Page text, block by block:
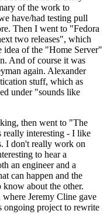
of the work to
have/had testing pull
Then I went to "Fedora
two releases", which
idea of the "Home Server"
And of course it was
again. Alexander
stuff, which as
under "sounds like
then went to "The
really interesting - I like
I don't really work on
to hear a
an engineer and a
can happen and the
know about the other.
Jeremy Cline gave
ongoing project to rewrite